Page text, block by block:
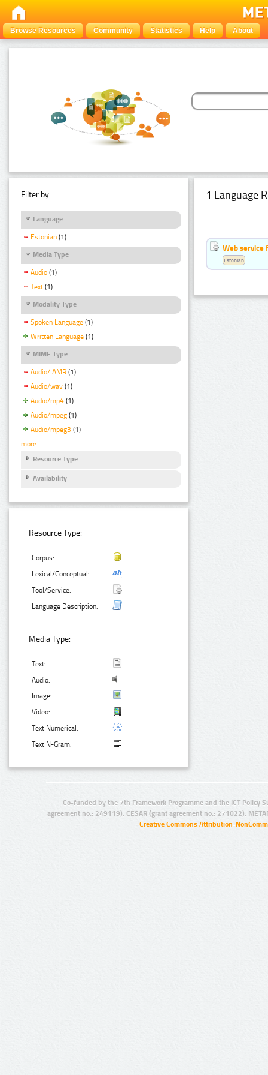
Browse Resources Community Statistics Help About
Filter by:
Language
Estonian (1)
Media Type
Audio (1)
Text (1)
Modality Type
Spoken Language (1)
Written Language (1)
MIME Type
Audio/ AMR (1)
Audio/wav (1)
Audio/mp4 (1)
Audio/mpeg (1)
Audio/mpeg3 (1)
more
Resource Type
Availability
Resource Type:
Corpus:
Lexical/Conceptual:
Tool/Service:
Language Description:
Media Type:
Text:
Audio:
Image:
Video:
Text Numerical:
Text N-Gram:
1 Language
Web service
Estonian
Co-funded by the 7th Framework Programme and the ICT Policy
agreement no.: 249119), CESAR (grant agreement no.: 271022),
Creative Commons Attribution-